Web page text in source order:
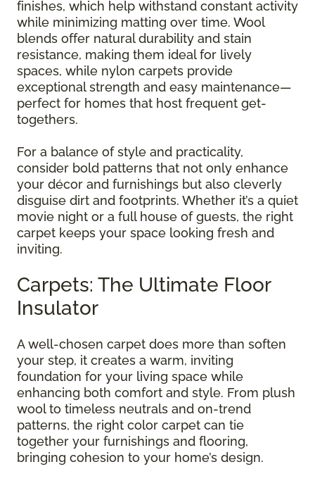
finishes, which help withstand constant activity
while minimizing matting over time. Wool
blends offer natural durability and stain
resistance, making them ideal for lively
spaces, while nylon carpets provide
exceptional strength and easy maintenance—
perfect for homes that host frequent get-
togethers.
For a balance of style and practicality,
consider bold patterns that not only enhance
your décor and furnishings but also cleverly
disguise dirt and footprints. Whether it’s a quiet
movie night or a full house of guests, the right
carpet keeps your space looking fresh and
inviting.
Carpets: The Ultimate Floor
Insulator
A well-chosen carpet does more than soften
your step, it creates a warm, inviting
foundation for your living space while
enhancing both comfort and style. From plush
wool to timeless neutrals and on-trend
patterns, the right color carpet can tie
together your furnishings and flooring,
bringing cohesion to your home’s design.